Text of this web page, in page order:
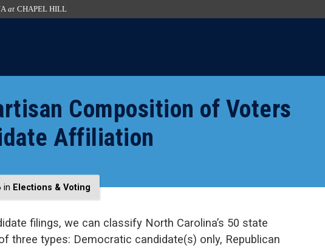
at CHAPEL HILL
Composition of Voters
Affiliation
in Elections & Voting
filings, we can classify North Carolina’s 50 state
three types: Democratic candidate(s) only, Republican